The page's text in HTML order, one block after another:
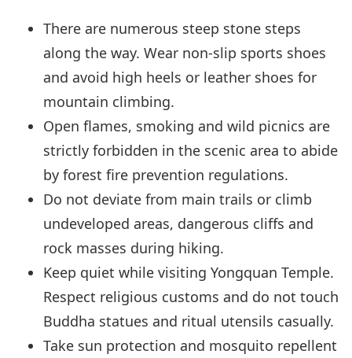
There are numerous steep stone steps
along the way. Wear non-slip sports shoes
and avoid high heels or leather shoes for
mountain climbing.
Open flames, smoking and wild picnics are
strictly forbidden in the scenic area to abide
by forest fire prevention regulations.
Do not deviate from main trails or climb
undeveloped areas, dangerous cliffs and
rock masses during hiking.
Keep quiet while visiting Yongquan Temple.
Respect religious customs and do not touch
Buddha statues and ritual utensils casually.
Take sun protection and mosquito repellent